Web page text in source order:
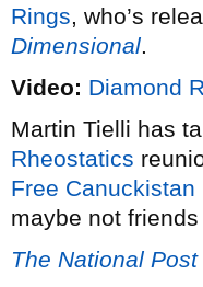
Rings, who’s
Dimensional.
Video: Diamond
Martin Tielli has
Rheostatics
Free Canuckistan
maybe not
The National Post